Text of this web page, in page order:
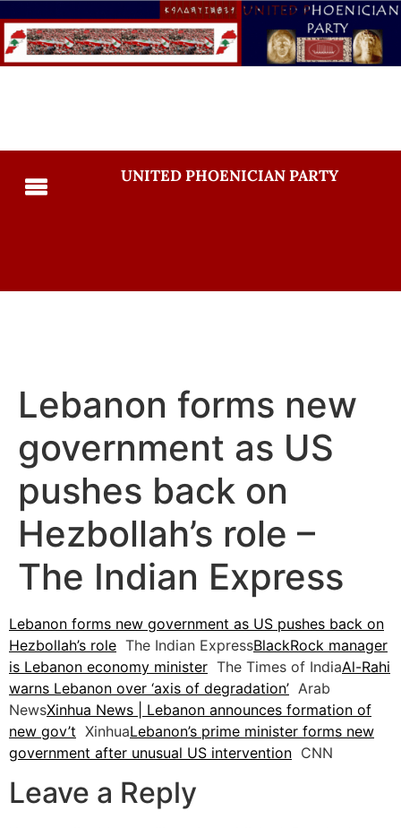
UNITED PHOENICIAN PARTY
Lebanon forms new
government as US
pushes back on
Hezbollah’s role –
The Indian Express
Lebanon forms new government as US pushes back on
Hezbollah’s role The Indian ExpressBlackRock manager
is Lebanon economy minister The Times of IndiaAl-Rahi
warns Lebanon over ‘axis of degradation’ Arab
NewsXinhua News | Lebanon announces formation of
new gov’t XinhuaLebanon’s prime minister forms new
government after unusual US intervention CNN
Leave a Reply